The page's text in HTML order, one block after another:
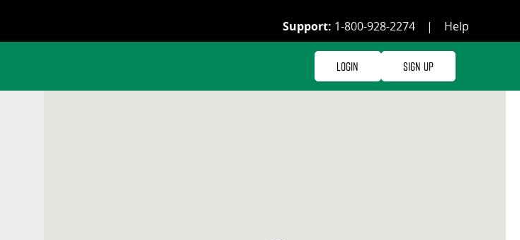
Support: 1-800-928-2274 | Help
Login Sign Up